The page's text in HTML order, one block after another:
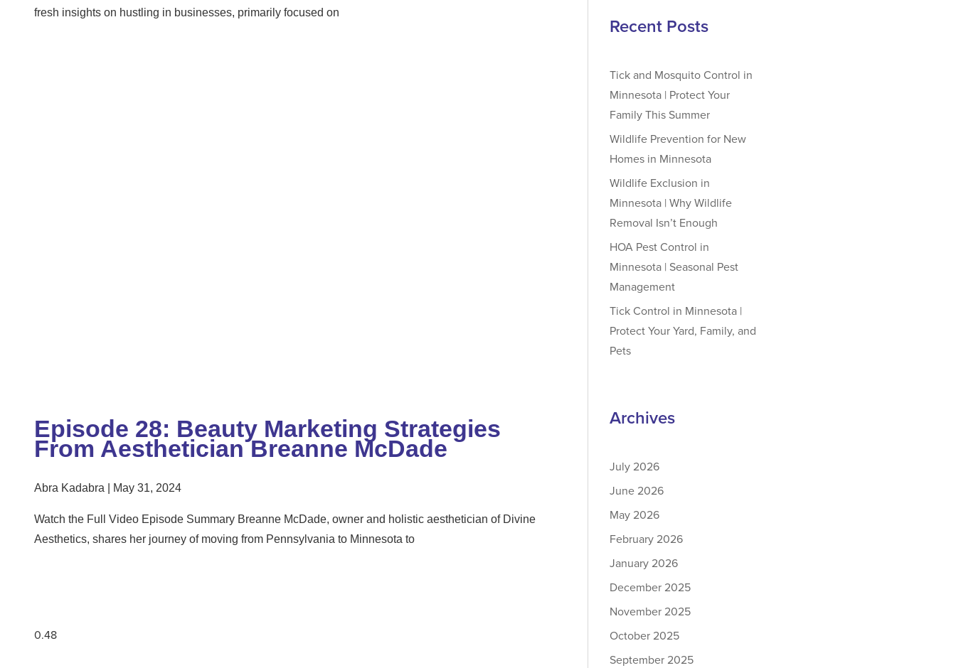
fresh insights on hustling in businesses, primarily focused on
Episode 28: Beauty Marketing Strategies
From Aesthetician Breanne McDade
Abra Kadabra May 31, 2024
Watch the Full Video Episode Summary Breanne McDade, owner and holistic aesthetician of Divine
Aesthetics, shares her journey of moving from Pennsylvania to Minnesota to
Recent Posts
Tick and Mosquito Control in
Minnesota | Protect Your
Family This Summer
Wildlife Prevention for New
Homes in Minnesota
Wildlife Exclusion in
Minnesota | Why Wildlife
Removal Isn’t Enough
HOA Pest Control in
Minnesota | Seasonal Pest
Management
Tick Control in Minnesota |
Protect Your Yard, Family, and
Pets
Archives
July 2026
June 2026
May 2026
February 2026
January 2026
December 2025
November 2025
October 2025
September 2025